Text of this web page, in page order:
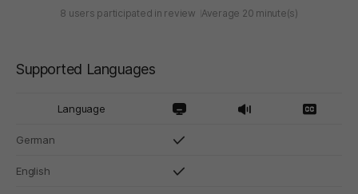
8 users participated in review Average 20 minute(s)
Supported Languages
Language
German
English